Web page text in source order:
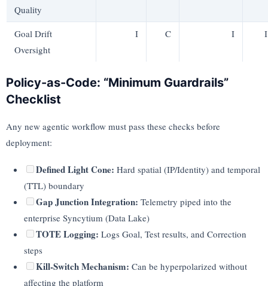
Quality
Goal Drift
Oversight
I C I I
Policy-as-Code: “Minimum Guardrails”
Checklist
Any new agentic workflow must pass these checks before
deployment:
Defined Light Cone: Hard spatial (IP/Identity) and temporal
(TTL) boundary
Gap Junction Integration: Telemetry piped into the
enterprise Syncytium (Data Lake)
TOTE Logging: Logs Goal, Test results, and Correction
steps
Kill-Switch Mechanism: Can be hyperpolarized without
affecting the platform